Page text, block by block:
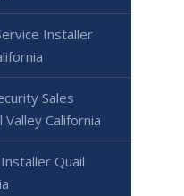
Installer
Sales
Valley California
Quail